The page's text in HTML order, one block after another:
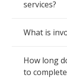
services?
What is
How long
to